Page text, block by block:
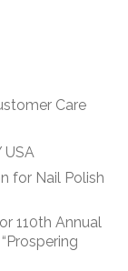
Care
USA
for Nail Polish
110th Annual